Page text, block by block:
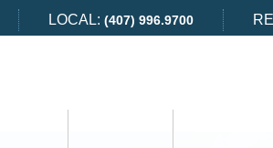
LOCAL: (407) 996.9700